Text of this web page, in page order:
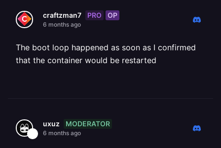
craftzman7 PRO OP
6 months ago
The boot loop happened as soon as I confirmed
that the container would be restarted
uxuz MODERATOR
6 months ago